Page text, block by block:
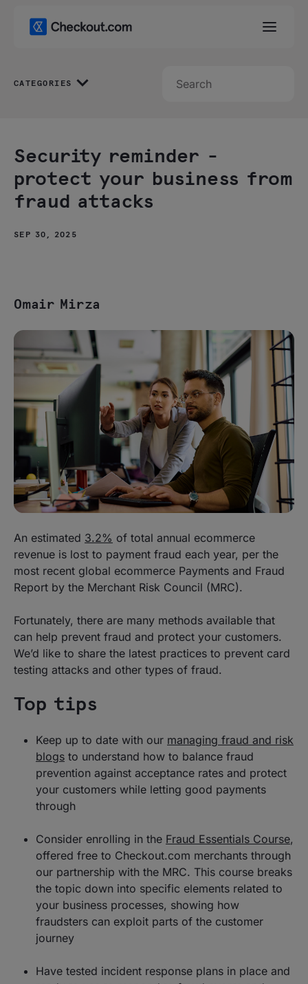
CATEGORIES
Security reminder -
protect your business from
fraud attacks
SEP 30, 2025
Omair Mirza
An estimated 3.2% of total annual ecommerce
revenue is lost to payment fraud each year, per the
most recent global ecommerce Payments and Fraud
Report by the Merchant Risk Council (MRC).
Fortunately, there are many methods available that
can help prevent fraud and protect your customers.
We’d like to share the latest practices to prevent card
testing attacks and other types of fraud.
Top tips
Keep up to date with our managing fraud and risk
blogs to understand how to balance fraud
prevention against acceptance rates and protect
your customers while letting good payments
through
Consider enrolling in the Fraud Essentials Course,
offered free to Checkout.com merchants through
our partnership with the MRC. This course breaks
the topic down into specific elements related to
your business processes, showing how
fraudsters can exploit parts of the customer
journey
Have tested incident response plans in place and